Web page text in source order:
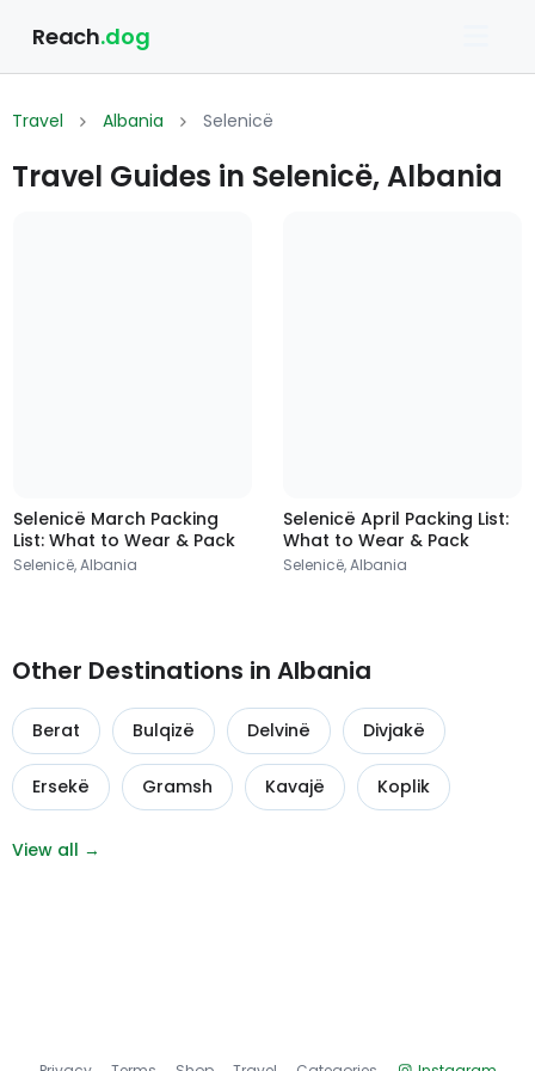
Reach.dog
Travel Albania Selenicë
Travel Guides in Selenicë, Albania
Selenicë March Packing
List: What to Wear & Pack
Selenicë, Albania
Selenicë April Packing List:
What to Wear & Pack
Selenicë, Albania
Other Destinations in Albania
Berat Bulqizë Delvinë Divjakë
Ersekë Gramsh Kavajë Koplik
View all →